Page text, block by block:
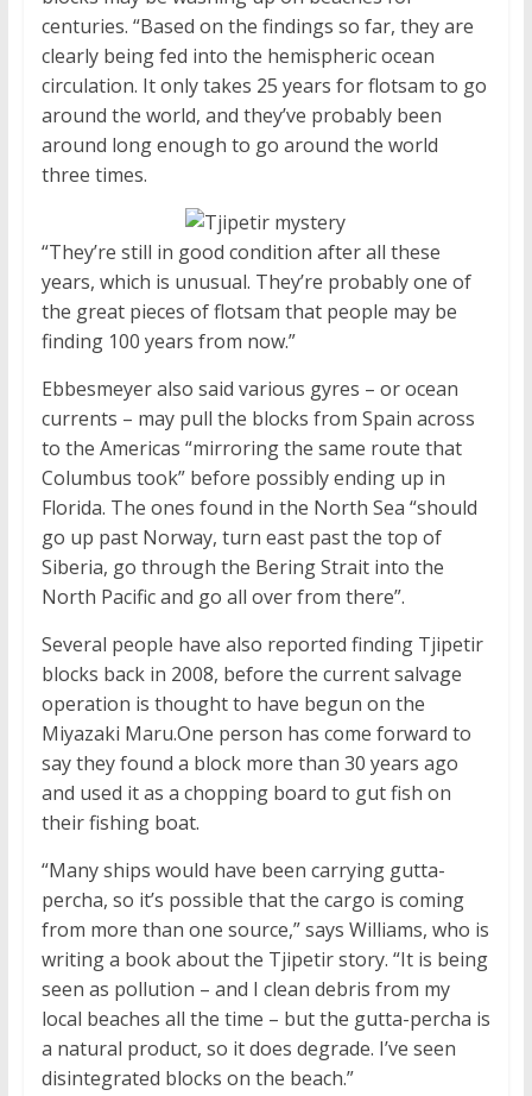
centuries. “Based on the findings so far, they are
clearly being fed into the hemispheric ocean
circulation. It only takes 25 years for flotsam to go
around the world, and they’ve probably been
around long enough to go around the world
three times.
“They’re still in good condition after all these
years, which is unusual. They’re probably one of
the great pieces of flotsam that people may be
finding 100 years from now.”
Ebbesmeyer also said various gyres – or ocean
currents – may pull the blocks from Spain across
to the Americas “mirroring the same route that
Columbus took” before possibly ending up in
Florida. The ones found in the North Sea “should
go up past Norway, turn east past the top of
Siberia, go through the Bering Strait into the
North Pacific and go all over from there”.
Several people have also reported finding Tjipetir
blocks back in 2008, before the current salvage
operation is thought to have begun on the
Miyazaki Maru.One person has come forward to
say they found a block more than 30 years ago
and used it as a chopping board to gut fish on
their fishing boat.
“Many ships would have been carrying gutta-
percha, so it’s possible that the cargo is coming
from more than one source,” says Williams, who is
writing a book about the Tjipetir story. “It is being
seen as pollution – and I clean debris from my
local beaches all the time – but the gutta-percha is
a natural product, so it does degrade. I’ve seen
disintegrated blocks on the beach.”